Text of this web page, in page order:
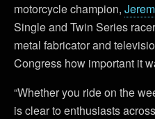
motorcycle champion,
Single and Twin Series
metal fabricator and
Congress how important it
“Whether you ride on the
is clear to enthusiasts